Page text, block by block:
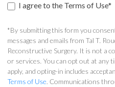
I agree to the Terms of Use*
*By submitting this form you
messages and emails from Tal T.
Reconstructive Surgery. It is not a
or services. You can opt out at any
apply, and opting-in includes
Terms of Use. Communications